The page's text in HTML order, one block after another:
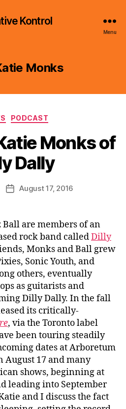
Kontrol
Menu
Monks
Categories
PODCAST
Monks of
Dally
PostAugust 17, 2016
are members of an
rock band calledDilly
Monks and Ball grew
Sonic Youth, and
others, eventually
as guitarists and
Dilly Dally. In the fall
its critically-
, via the Toronto label
been touring steadily
dates at Arboretum
August 17 and many
shows, beginning at
leading into September
and I discuss the fact